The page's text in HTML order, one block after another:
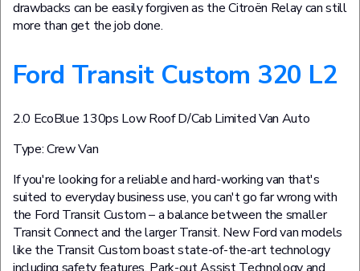
drawbacks can be easily forgiven as the Citroën Relay can still
more than get the job done.
Ford Transit Custom 320 L2
2.0 EcoBlue 130ps Low Roof D/Cab Limited Van Auto
Type: Crew Van
If you're looking for a reliable and hard-working van that's
suited to everyday business use, you can't go far wrong with
the Ford Transit Custom – a balance between the smaller
Transit Connect and the larger Transit. New Ford van models
like the Transit Custom boast state-of-the-art technology